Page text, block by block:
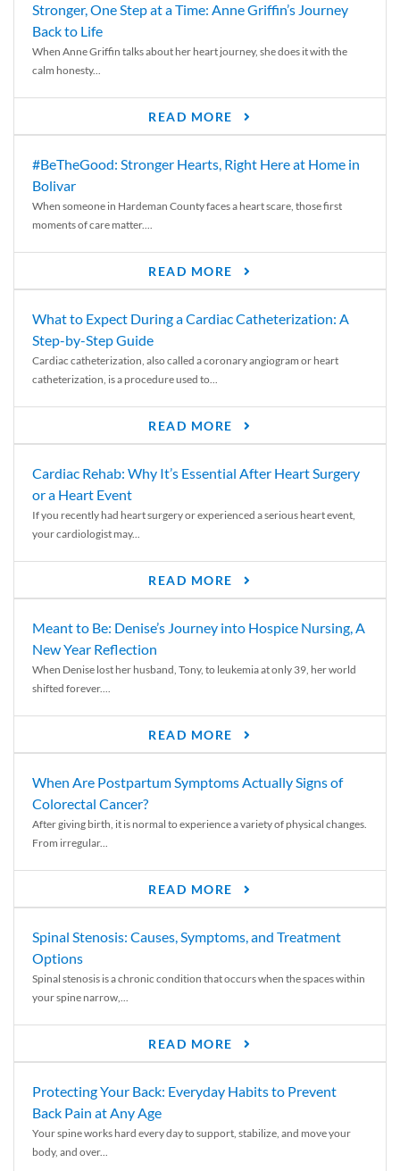
Stronger, One Step at a Time: Anne Griffin’s Journey
Back to Life
When Anne Griffin talks about her heart journey, she does it with the
calm honesty...
READ MORE
#BeTheGood: Stronger Hearts, Right Here at Home in
Bolivar
When someone in Hardeman County faces a heart scare, those first
moments of care matter....
READ MORE
What to Expect During a Cardiac Catheterization: A
Step-by-Step Guide
Cardiac catheterization, also called a coronary angiogram or heart
catheterization, is a procedure used to...
READ MORE
Cardiac Rehab: Why It’s Essential After Heart Surgery
or a Heart Event
If you recently had heart surgery or experienced a serious heart event,
your cardiologist may...
READ MORE
Meant to Be: Denise’s Journey into Hospice Nursing, A
New Year Reflection
When Denise lost her husband, Tony, to leukemia at only 39, her world
shifted forever....
READ MORE
When Are Postpartum Symptoms Actually Signs of
Colorectal Cancer?
After giving birth, it is normal to experience a variety of physical changes.
From irregular...
READ MORE
Spinal Stenosis: Causes, Symptoms, and Treatment
Options
Spinal stenosis is a chronic condition that occurs when the spaces within
your spine narrow,...
READ MORE
Protecting Your Back: Everyday Habits to Prevent
Back Pain at Any Age
Your spine works hard every day to support, stabilize, and move your
body, and over...